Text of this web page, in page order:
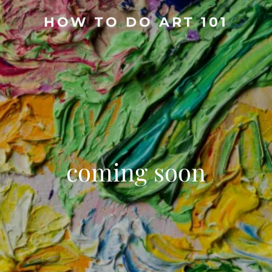
HOW TO DO ART 101
coming soon